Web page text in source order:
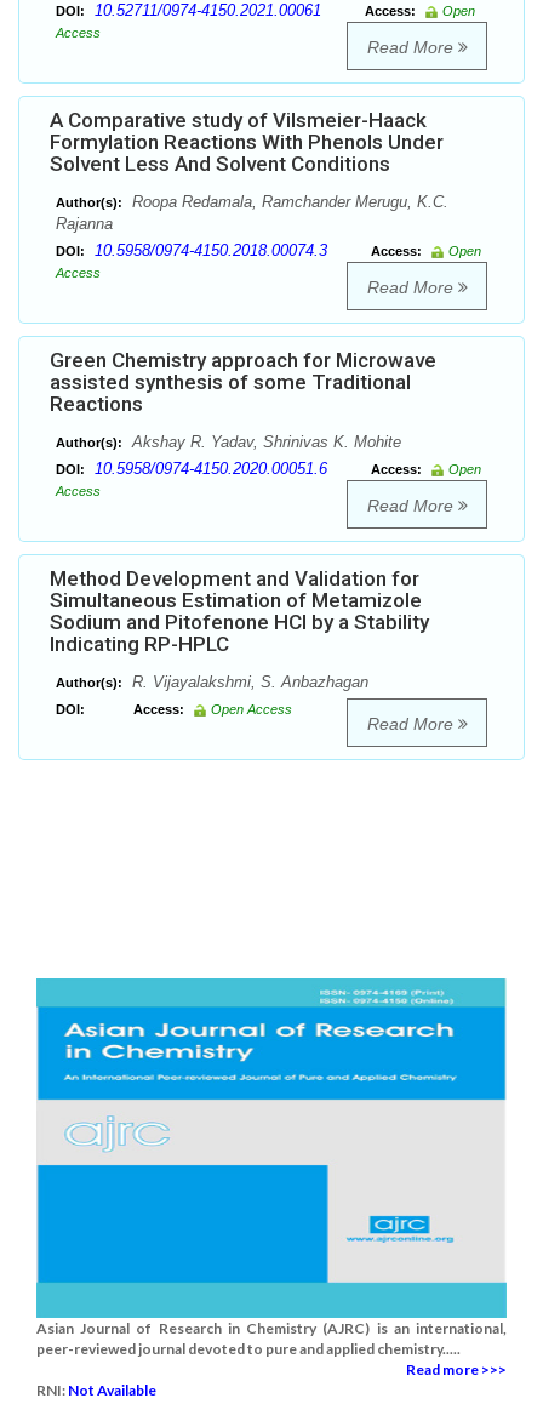
DOI: 10.52711/0974-4150.2021.00061 Access:
Open
Access
Read More
A Comparative study of Vilsmeier-Haack
Formylation Reactions With Phenols Under
Solvent Less And Solvent Conditions
Author(s):
Roopa Redamala, Ramchander Merugu, K.C.
Rajanna
DOI: 10.5958/0974-4150.2018.00074.3 Access:
Open
Access
Read More
Green Chemistry approach for Microwave
assisted synthesis of some Traditional
Reactions
Author(s): Akshay R. Yadav, Shrinivas K. Mohite
DOI: 10.5958/0974-4150.2020.00051.6 Access:
Open
Access
Read More
Method Development and Validation for
Simultaneous Estimation of Metamizole
Sodium and Pitofenone HCl by a Stability
Indicating RP-HPLC
Author(s): R. Vijayalakshmi, S. Anbazhagan
DOI: Access: Open Access
Read More
Asian Journal of Research in Chemistry (AJRC) is an international,
peer-reviewed journal devoted to pure and applied chemistry.....
Read more >>>
RNI: Not Available